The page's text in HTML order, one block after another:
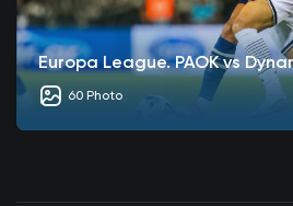
Europa League. PAOK vs
60 Photo